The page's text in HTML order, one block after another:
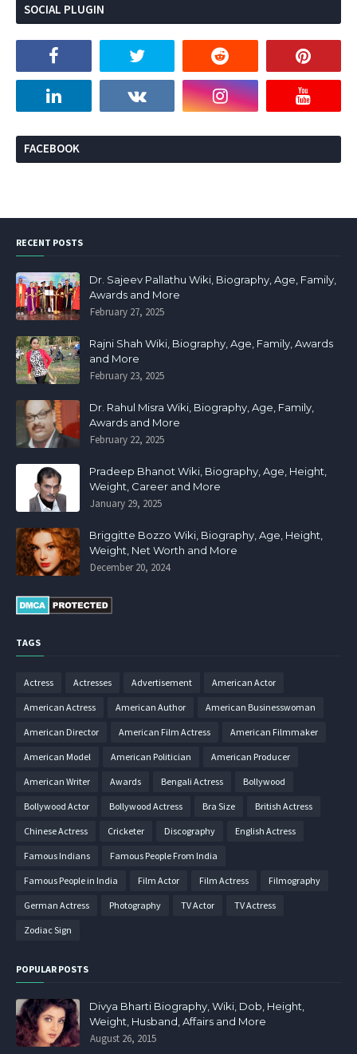
SOCIAL PLUGIN
FACEBOOK
RECENT POSTS
Dr. Sajeev Pallathu Wiki, Biography, Age, Family,
Awards and More
February 27, 2025
Rajni Shah Wiki, Biography, Age, Family, Awards
and More
February 23, 2025
Dr. Rahul Misra Wiki, Biography, Age, Family,
Awards and More
February 22, 2025
Pradeep Bhanot Wiki, Biography, Age, Height,
Weight, Career and More
January 29, 2025
Briggitte Bozzo Wiki, Biography, Age, Height,
Weight, Net Worth and More
December 20, 2024
TAGS
Actress Actresses Advertisement American Actor
American Actress American Author American Businesswoman
American Director American Film Actress American Filmmaker
American Model American Politician American Producer
American Writer Awards Bengali Actress Bollywood
Bollywood Actor Bollywood Actress Bra Size British Actress
Chinese Actress Cricketer Discography English Actress
Famous Indians Famous People From India
Famous People in India Film Actor Film Actress Filmography
German Actress Photography TV Actor TV Actress
Zodiac Sign
POPULAR POSTS
Divya Bharti Biography, Wiki, Dob, Height,
Weight, Husband, Affairs and More
August 26, 2015